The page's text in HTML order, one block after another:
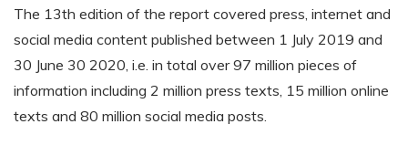
The 13th edition of the report covered press, internet and
social media content published between 1 July 2019 and
30 June 30 2020, i.e. in total over 97 million pieces of
information including 2 million press texts, 15 million online
texts and 80 million social media posts.